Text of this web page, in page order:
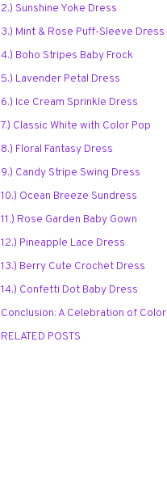
2.) Sunshine Yoke Dress
3.) Mint & Rose Puff-Sleeve Dress
4.) Boho Stripes Baby Frock
5.) Lavender Petal Dress
6.) Ice Cream Sprinkle Dress
7.) Classic White with Color Pop
8.) Floral Fantasy Dress
9.) Candy Stripe Swing Dress
10.) Ocean Breeze Sundress
11.) Rose Garden Baby Gown
12.) Pineapple Lace Dress
13.) Berry Cute Crochet Dress
14.) Confetti Dot Baby Dress
Conclusion: A Celebration of
RELATED POSTS